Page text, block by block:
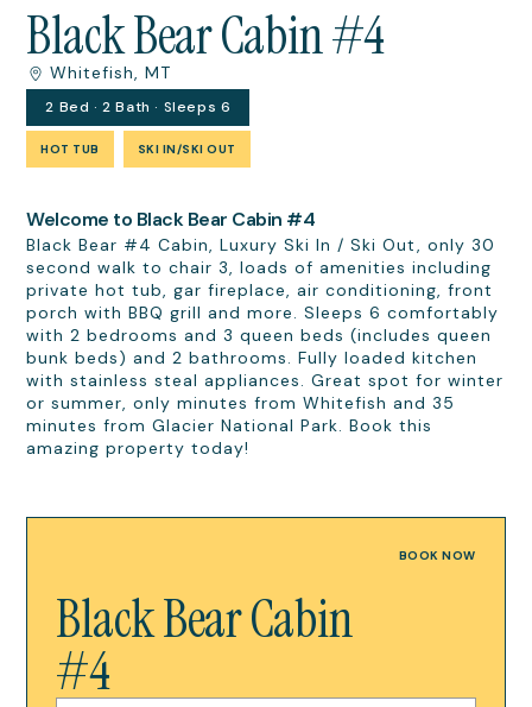
Black Bear Cabin #4
Whitefish, MT
2 Bed · 2 Bath · Sleeps 6
HOT TUB SKI IN/SKI OUT
Welcome to Black Bear Cabin #4
​​​​​​​Black Bear #4 Cabin, Luxury Ski In / Ski Out, only 30
second walk to chair 3, loads of amenities including
private hot tub, gar fireplace, air conditioning, front
porch with BBQ grill and more. Sleeps 6 comfortably
with 2 bedrooms and 3 queen beds (includes queen
bunk beds) and 2 bathrooms. Fully loaded kitchen
with stainless steal appliances. Great spot for winter
or summer, only minutes from Whitefish and 35
minutes from Glacier National Park. Book this
amazing property today!
BOOK NOW
Black Bear Cabin
#4